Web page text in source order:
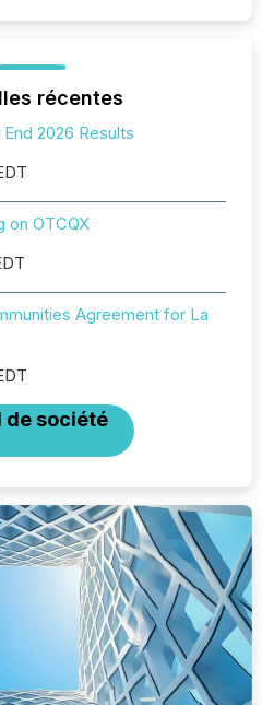
récentes
2026 Results
on OTCQX
Agreement for La
de société